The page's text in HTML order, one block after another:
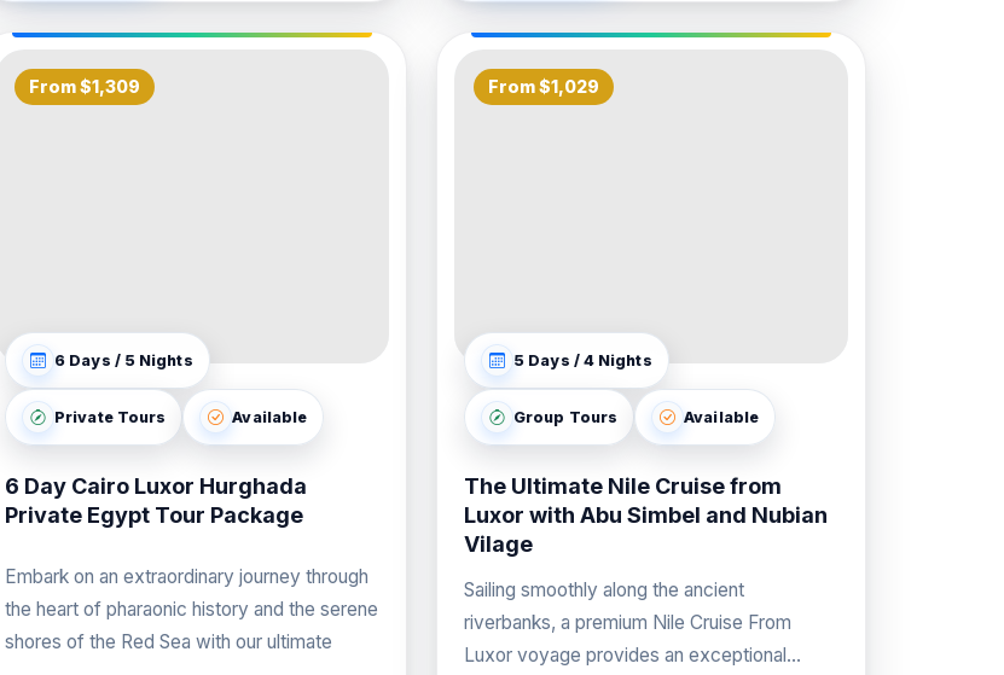
From $1,309
6 Days / 5 Nights
Private Tours Available
6 Day Cairo Luxor Hurghada
Private Egypt Tour Package
Embark on an extraordinary journey through
the heart of pharaonic history and the serene
shores of the Red Sea with our ultimate
From $1,029
5 Days / 4 Nights
Group Tours Available
The Ultimate Nile Cruise from
Luxor with Abu Simbel and Nubian
Vilage
Sailing smoothly along the ancient
riverbanks, a premium Nile Cruise From
Luxor voyage provides an exceptional